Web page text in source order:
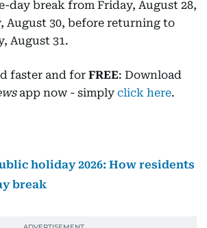
day break from Friday, August 28,
August 30, before returning to
August 31.
faster and for FREE: Download
app now - simply click here.
holiday 2026: How residents
break